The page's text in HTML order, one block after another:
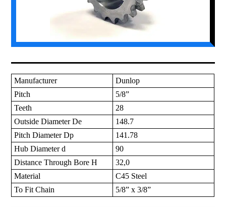
Manufacturer
Dunlop
Pitch
5/8”
Teeth
28
Outside Diameter De
148.7
Pitch Diameter Dp
141.78
Hub Diameter d
90
Distance Through Bore H
32,0
Material
C45 Steel
To Fit Chain
5/8” x 3/8”